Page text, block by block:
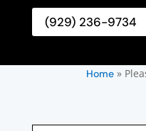
(929) 236-9734
Home»